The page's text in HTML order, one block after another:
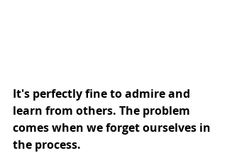
It's perfectly fine to admire and
learn from others. The problem
comes when we forget ourselves in
the process.